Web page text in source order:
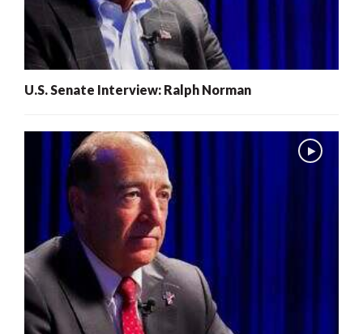
U.S. Senate Interview: Ralph Norman